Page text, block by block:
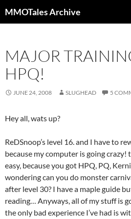
to
MMOTales Archive
MAJOR
HPQ!
JUNE 24, 2008 SLUGHEAD 5
Hey all, wats up?
ReDSnoop’s level 16. and I have to
because my computer is going
easy, because you got HPQ, PQ,
wondering can you do monster
after level 30? I have a maple guide
reading… Anyways, all of my stuff is
the only bad experience I’ve had is